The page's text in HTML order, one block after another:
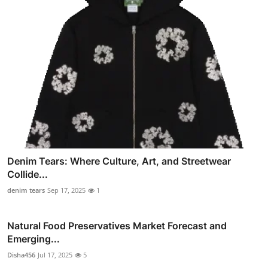
Denim Tears: Where Culture, Art, and Streetwear
Collide...
denim tears Sep 17, 2025 1
Natural Food Preservatives Market Forecast and
Emerging...
Disha456 Jul 17, 2025 5